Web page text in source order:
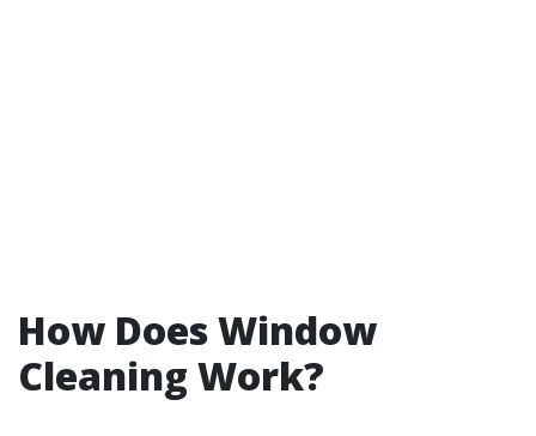
How Does Window
Cleaning Work?